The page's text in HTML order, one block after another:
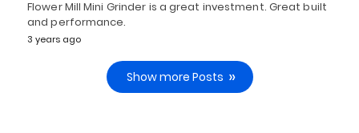
Flower Mill Mini Grinder is a great investment. Great built
and performance.
3 years ago
Show more Posts